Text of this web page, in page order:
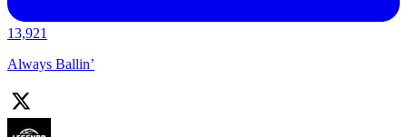
13,921
Always Ballin’